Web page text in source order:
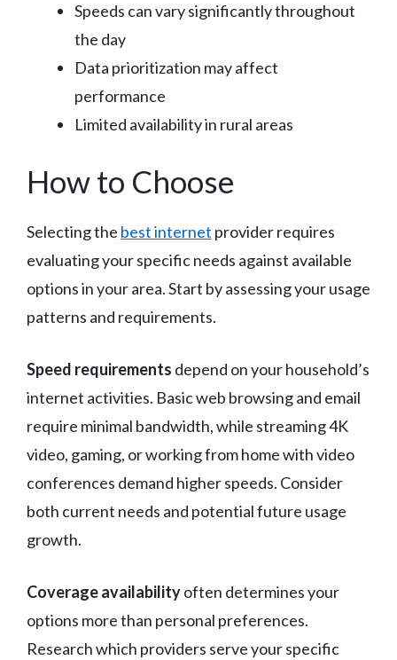
Speeds can vary significantly throughout
the day
Data prioritization may affect
performance
Limited availability in rural areas
How to Choose
Selecting the best internet provider requires
evaluating your specific needs against available
options in your area. Start by assessing your usage
patterns and requirements.
Speed requirements depend on your household’s
internet activities. Basic web browsing and email
require minimal bandwidth, while streaming 4K
video, gaming, or working from home with video
conferences demand higher speeds. Consider
both current needs and potential future usage
growth.
Coverage availabilityoften determines your
options more than personal preferences.
Research which providers serve your specific